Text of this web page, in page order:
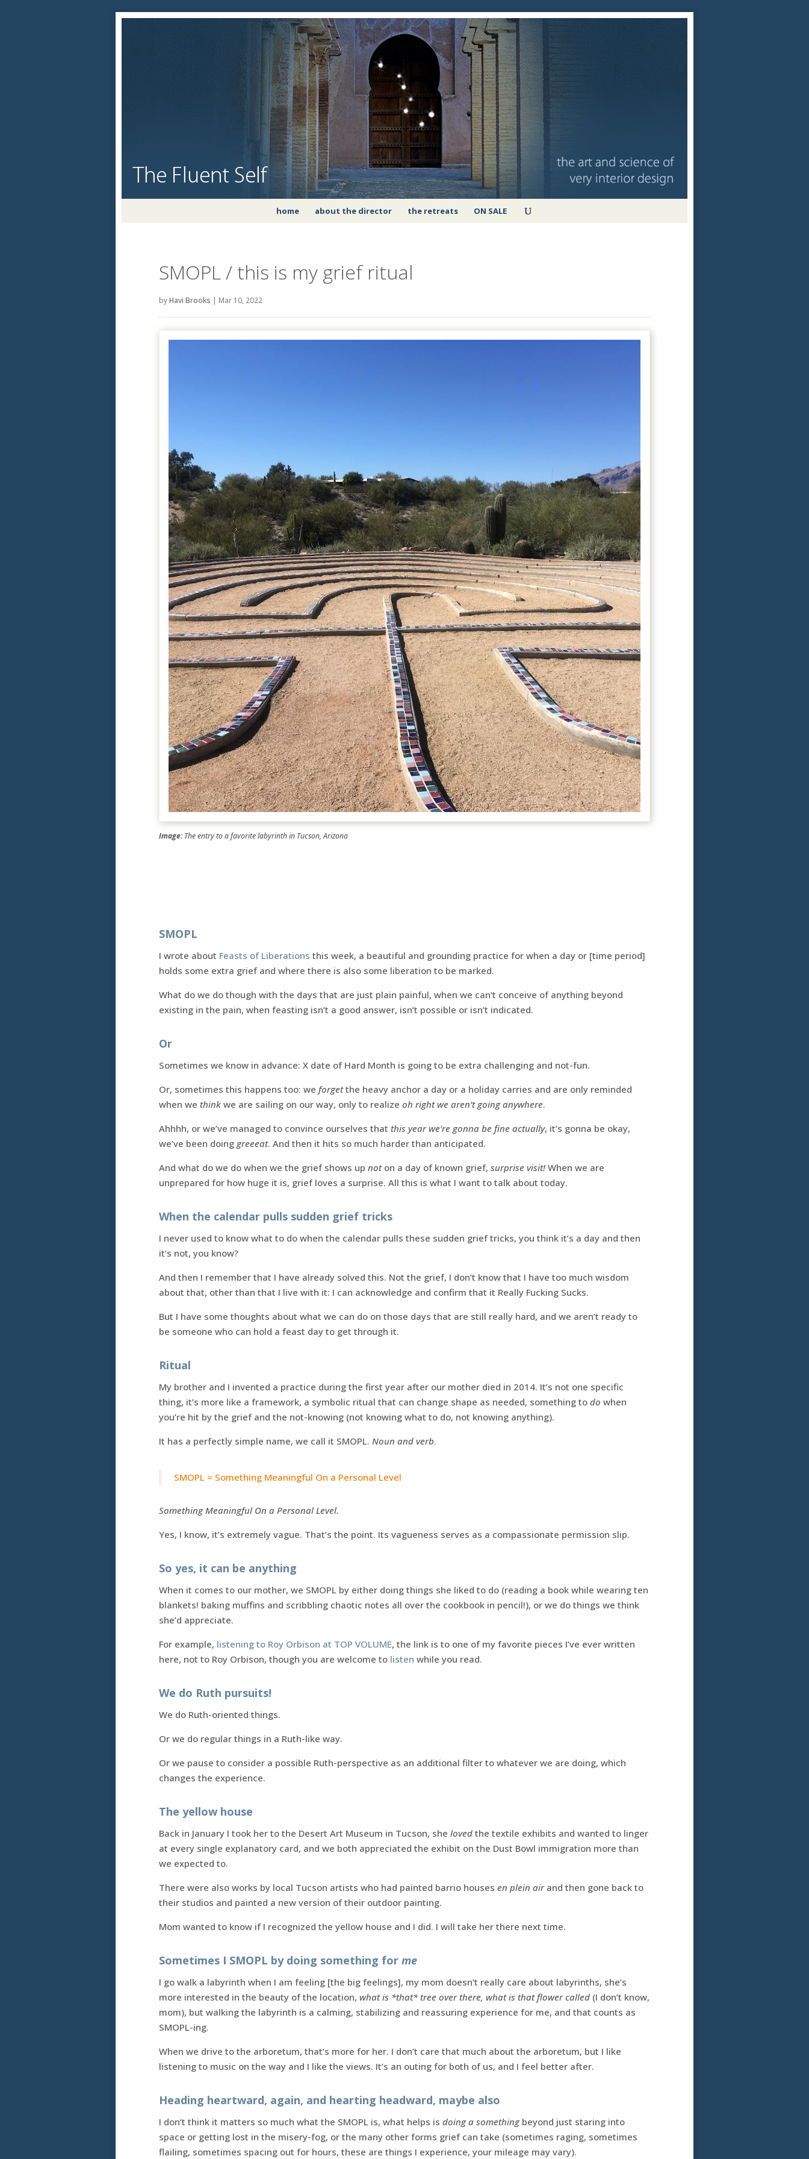
home about the director the retreats ON SALE
SMOPL / this is my grief ritual
byHavi Brooks | Mar 10, 2022
Image:The entry to a favorite labyrinth in Tucson, Arizona
SMOPL
I wrote about Feasts of Liberations this week, a beautiful and grounding practice for when a day or [time period]
holds some extra grief and where there is also some liberation to be marked.
What do we do though with the days that are just plain painful, when we can’t conceive of anything beyond
existing in the pain, when feasting isn’t a good answer, isn’t possible or isn’t indicated.
Or
Sometimes we know in advance: X date of Hard Month is going to be extra challenging and not-fun.
Or, sometimes this happens too: we forgetthe heavy anchor a day or a holiday carries and are only reminded
when we think we are sailing on our way, only to realize oh right we aren’t going anywhere.
Ahhhh, or we’ve managed to convince ourselves that this year we’re gonna be fine actually, it’s gonna be okay,
we’ve been doing greeeat. And then it hits so much harder than anticipated.
And what do we do when we the grief shows up noton a day of known grief, surprise visit! When we are
unprepared for how huge it is, grief loves a surprise. All this is what I want to talk about today.
When the calendar pulls sudden grief tricks
I never used to know what to do when the calendar pulls these sudden grief tricks, you think it’s a day and then
it’s not, you know?
And then I remember that I have already solved this. Not the grief, I don’t know that I have too much wisdom
about that, other than that I live with it: I can acknowledge and confirm that it Really Fucking Sucks.
But I have some thoughts about what we can do on those days that are still really hard, and we aren’t ready to
be someone who can hold a feast day to get through it.
Ritual
My brother and I invented a practice during the first year after our mother died in 2014. It’s not one specific
thing, it’s more like a framework, a symbolic ritual that can change shape as needed, something to do when
you’re hit by the grief and the not-knowing (not knowing what to do, not knowing anything).
It has a perfectly simple name, we call it SMOPL. Noun and verb.
SMOPL = Something Meaningful On a Personal Level
Something Meaningful On a Personal Level.
Yes, I know, it’s extremely vague. That’s the point. Its vagueness serves as a compassionate permission slip.
So yes, it can be anything
When it comes to our mother, we SMOPL by either doing things she liked to do (reading a book while wearing ten
blankets! baking muffins and scribbling chaotic notes all over the cookbook in pencil!), or we do things we think
she’d appreciate.
For example, listening to Roy Orbison at TOP VOLUME, the link is to one of my favorite pieces I’ve ever written
here, not to Roy Orbison, though you are welcome to listen while you read.
We do Ruth pursuits!
We do Ruth-oriented things.
Or we do regular things in a Ruth-like way.
Or we pause to consider a possible Ruth-perspective as an additional filter to whatever we are doing, which
changes the experience.
The yellow house
Back in January I took her to the Desert Art Museum in Tucson, she loved the textile exhibits and wanted to linger
at every single explanatory card, and we both appreciated the exhibit on the Dust Bowl immigration more than
we expected to.
There were also works by local Tucson artists who had painted barrio houses en plein airand then gone back to
their studios and painted a new version of their outdoor painting.
Mom wanted to know if I recognized the yellow house and I did. I will take her there next time.
Sometimes I SMOPL by doing something for me
I go walk a labyrinth when I am feeling [the big feelings], my mom doesn’t really care about labyrinths, she’s
more interested in the beauty of the location, what is *that* tree over there, what is that flower called (I don’t know,
mom), but walking the labyrinth is a calming, stabilizing and reassuring experience for me, and that counts as
SMOPL-ing.
When we drive to the arboretum, that’s more for her. I don’t care that much about the arboretum, but I like
listening to music on the way and I like the views. It’s an outing for both of us, and I feel better after.
Heading heartward, again, and hearting headward, maybe also
I don’t think it matters so much what the SMOPL is, what helps is doing a somethingbeyond just staring into
space or getting lost in the misery-fog, or the many other forms grief can take (sometimes raging, sometimes
flailing, sometimes spacing out for hours, these are things I experience, your mileage may vary).